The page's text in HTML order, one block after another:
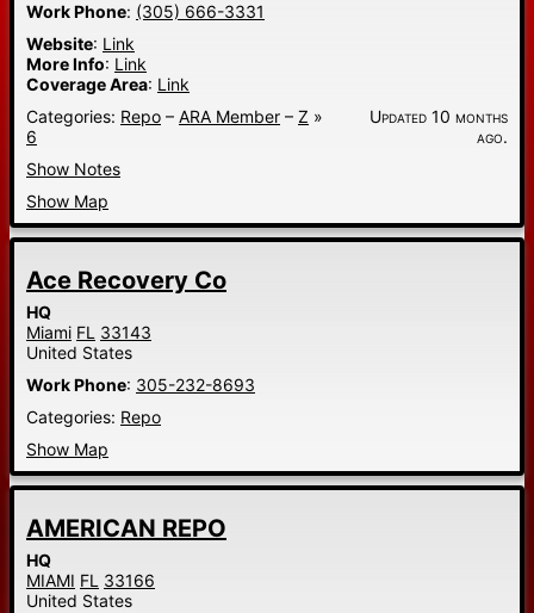
Work Phone: (305) 666-3331
Website: Link
More Info: Link
Coverage Area: Link
Categories: Repo – ARA Member – Z »
6
Updated 10 months
ago.
Show Notes
Show Map
Ace Recovery Co
HQ
Miami FL 33143
United States
Work Phone: 305-232-8693
Categories: Repo
Show Map
AMERICAN REPO
HQ
MIAMI FL 33166
United States